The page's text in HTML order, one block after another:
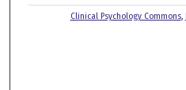
Clinical Psychology Commons,